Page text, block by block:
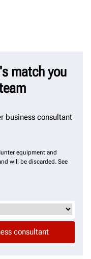
match you
business consultant
equipment and
will be discarded. See